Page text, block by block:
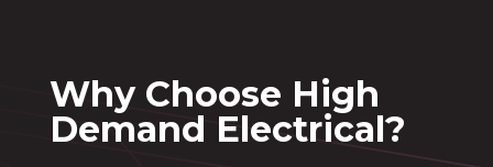
Why Choose High
Demand Electrical?